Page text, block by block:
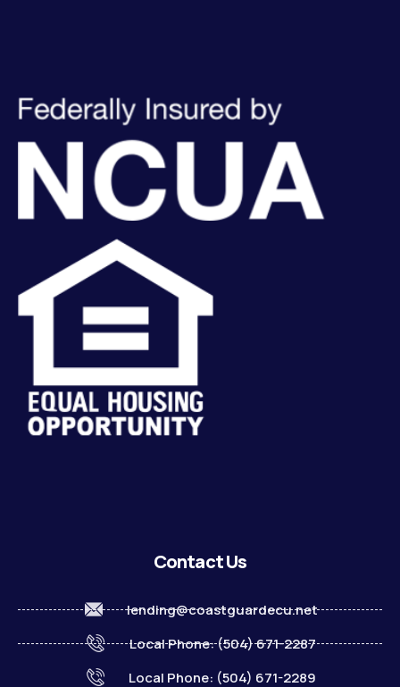
Contact Us
lending@coastguardecu.net
Local Phone: (504) 671-2287
Local Phone: (504) 671-2289